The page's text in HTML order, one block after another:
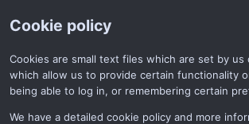
Cookie policy
Cookies are small text files which are set by
which allow us to provide certain functionality
being able to log in, or remembering certain
We have a detailed cookie policy and more